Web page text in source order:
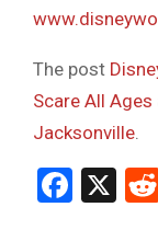
The post
Scare All Ages
Jacksonville.
X